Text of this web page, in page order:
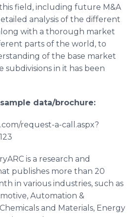
field, including future M&A
analysis of the different
with a thorough market
parts of the world, to
of the base market
subdivisions in it has been
data/brochure:
request-a-call.aspx?
is a research and
publishes more than 20
in various industries, such as
Automation &
and Materials, Energy